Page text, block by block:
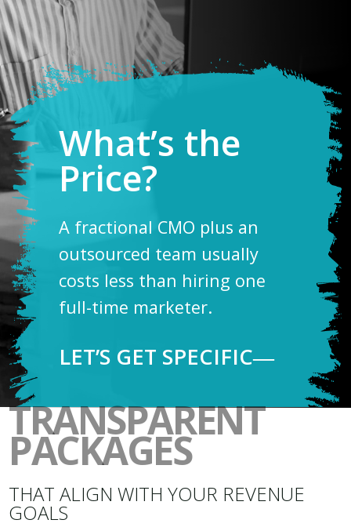
What’s the
Price?
A fractional CMO plus an
outsourced team usually
costs less than hiring one
full-time marketer.
LET’S GET SPECIFIC―
TRANSPARENT
PACKAGES
THAT ALIGN WITH YOUR REVENUE
GOALS